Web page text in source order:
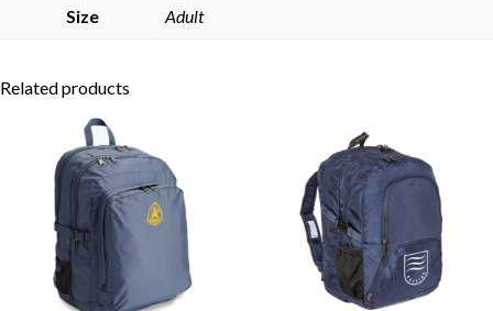
Size Adult
Related products